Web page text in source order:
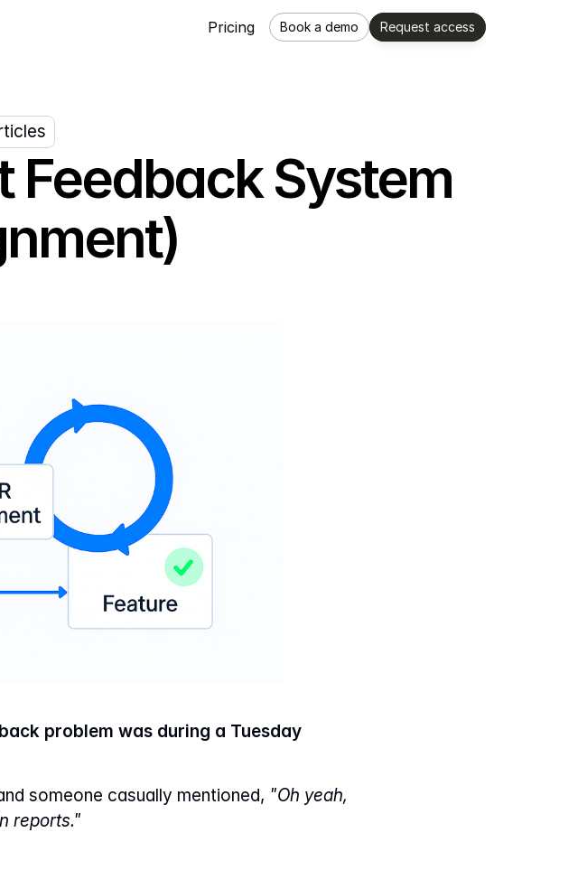
Pricing Book a demo Request access
Feedback System
problem was during a Tuesday
someone casually mentioned, "Oh yeah,
reports."